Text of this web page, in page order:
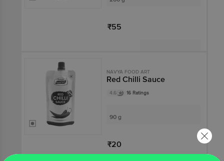
₹55
NAVYA FOOD ART
Red Chilli Sauce
4.6 16 Ratings
90 g
₹20